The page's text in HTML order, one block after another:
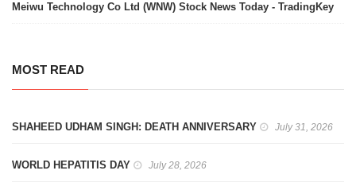
Meiwu Technology Co Ltd (WNW) Stock News Today - TradingKey
MOST READ
SHAHEED UDHAM SINGH: DEATH ANNIVERSARY July 31, 2026
WORLD HEPATITIS DAY July 28, 2026